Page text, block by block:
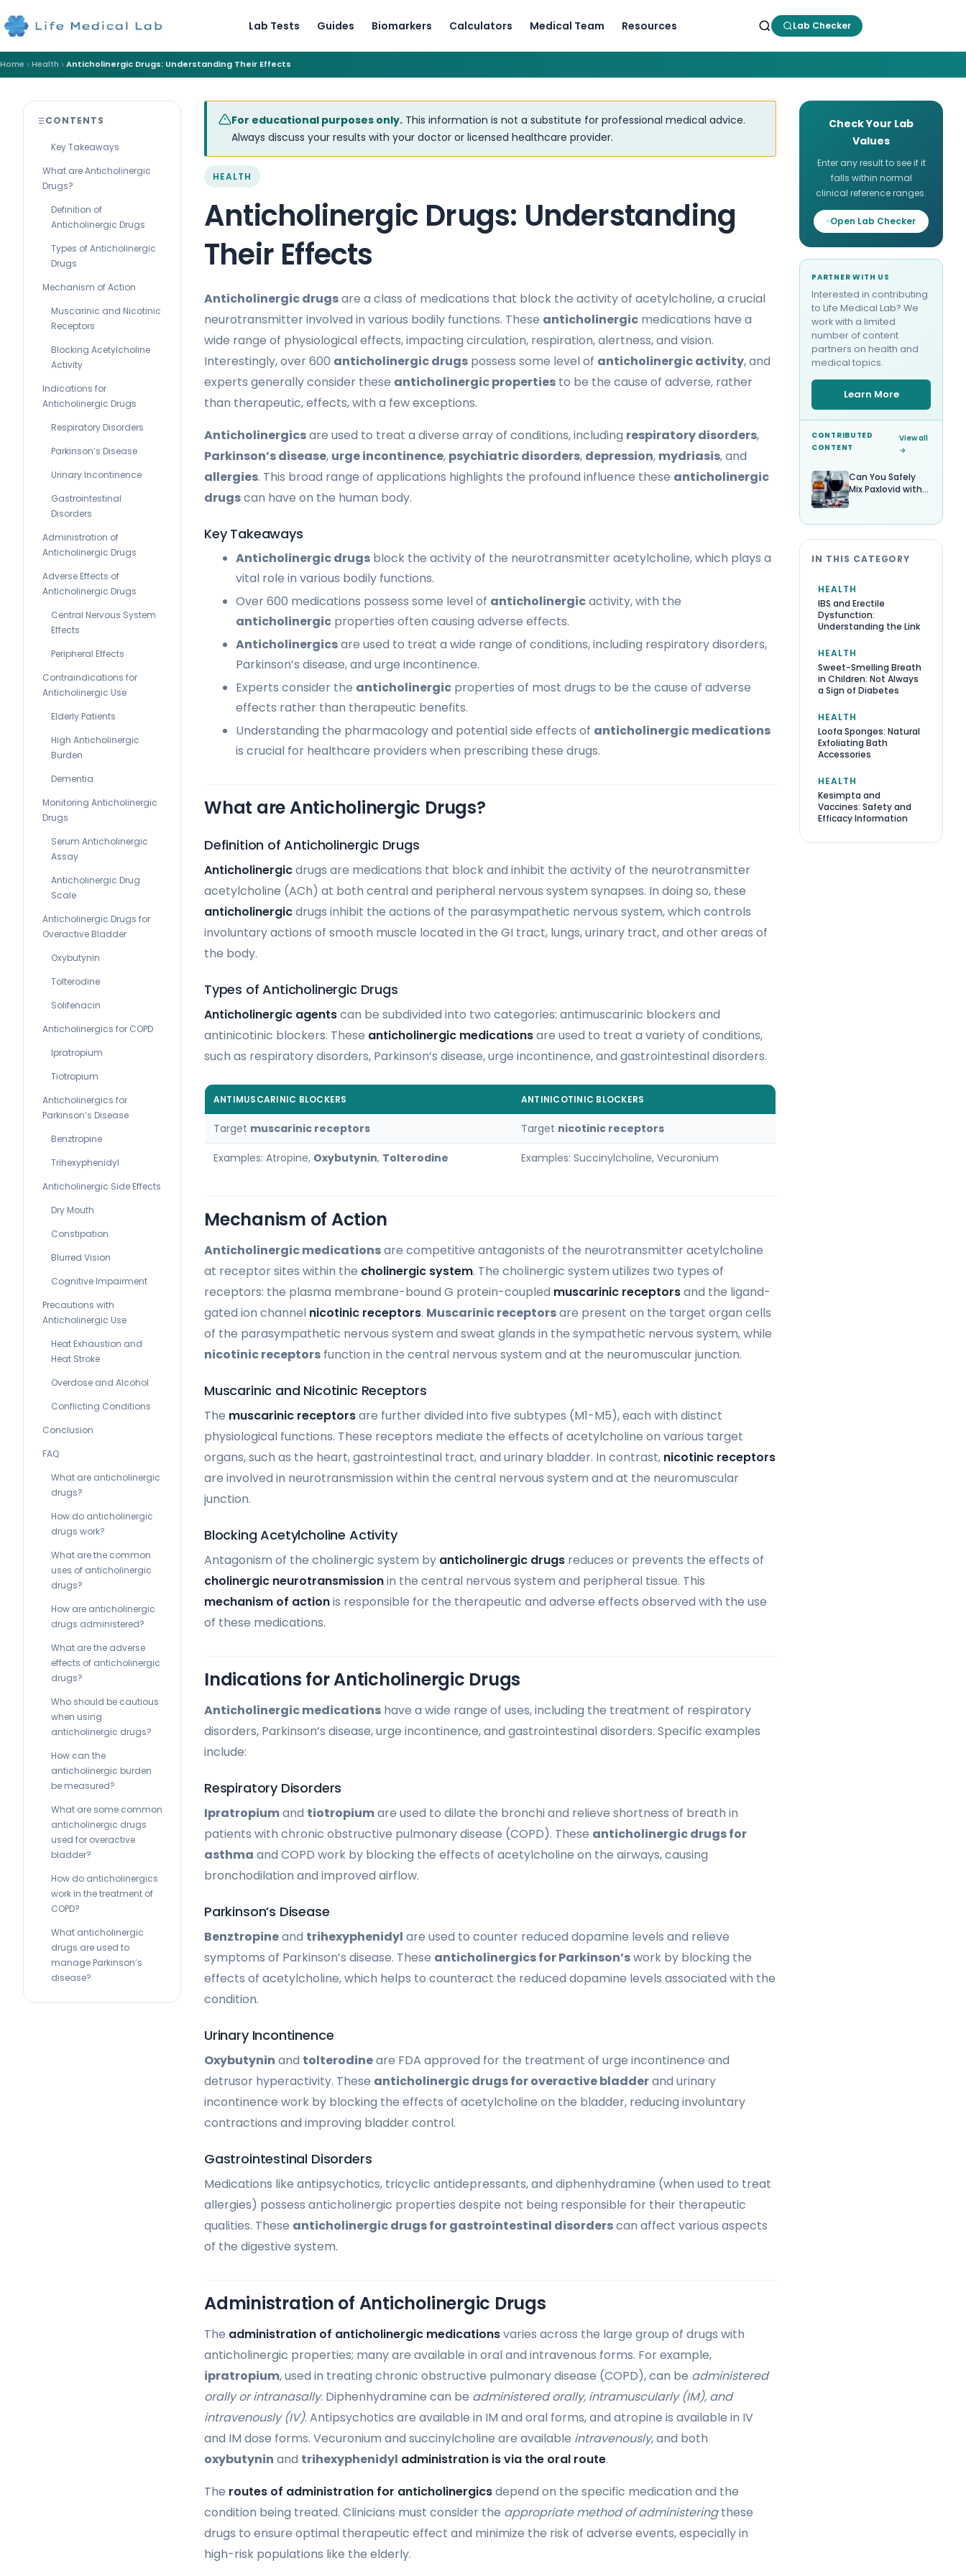
Lab Tests Guides Biomarkers Calculators Medical Team Resources Lab Checker
Home Health Anticholinergic Drugs: Understanding Their Effects
CONTENTS
Key Takeaways
What are Anticholinergic
Drugs?
Definition of
Anticholinergic Drugs
Types of Anticholinergic
Drugs
Mechanism of Action
Muscarinic and Nicotinic
Receptors
Blocking Acetylcholine
Activity
Indications for
Anticholinergic Drugs
Respiratory Disorders
Parkinson’s Disease
Urinary Incontinence
Gastrointestinal
Disorders
Administration of
Anticholinergic Drugs
Adverse Effects of
Anticholinergic Drugs
Central Nervous System
Effects
Peripheral Effects
Contraindications for
Anticholinergic Use
Elderly Patients
High Anticholinergic
Burden
Dementia
Monitoring Anticholinergic
Drugs
Serum Anticholinergic
Assay
Anticholinergic Drug
Scale
Anticholinergic Drugs for
Overactive Bladder
Oxybutynin
Tolterodine
Solifenacin
Anticholinergics for COPD
Ipratropium
Tiotropium
Anticholinergics for
Parkinson’s Disease
Benztropine
Trihexyphenidyl
Anticholinergic Side Effects
Dry Mouth
Constipation
Blurred Vision
Cognitive Impairment
Precautions with
Anticholinergic Use
Heat Exhaustion and
Heat Stroke
Overdose and Alcohol
Conflicting Conditions
Conclusion
FAQ
What are anticholinergic
drugs?
How do anticholinergic
drugs work?
What are the common
uses of anticholinergic
drugs?
How are anticholinergic
drugs administered?
What are the adverse
effects of anticholinergic
drugs?
Who should be cautious
when using
anticholinergic drugs?
How can the
anticholinergic burden
be measured?
What are some common
anticholinergic drugs
used for overactive
bladder?
How do anticholinergics
work in the treatment of
COPD?
What anticholinergic
drugs are used to
manage Parkinson’s
disease?
For educational purposes only. This information is not a substitute for professional medical advice.
Always discuss your results with your doctor or licensed healthcare provider.
HEALTH
Anticholinergic Drugs: Understanding
Their Effects
Anticholinergic drugsare a class of medications that block the activity of acetylcholine, a crucial
neurotransmitter involved in various bodily functions. These anticholinergic medications have a
wide range of physiological effects, impacting circulation, respiration, alertness, and vision.
Interestingly, over 600 anticholinergic drugs possess some level of anticholinergic activity, and
experts generally consider these anticholinergic properties to be the cause of adverse, rather
than therapeutic, effects, with a few exceptions.
Anticholinergicsare used to treat a diverse array of conditions, including respiratory disorders,
Parkinson’s disease, urge incontinence, psychiatric disorders, depression, mydriasis, and
allergies. This broad range of applications highlights the profound influence these anticholinergic
drugscan have on the human body.
Key Takeaways
Anticholinergic drugs block the activity of the neurotransmitter acetylcholine, which plays a
vital role in various bodily functions.
Over 600 medications possess some level of anticholinergicactivity, with the
anticholinergic properties often causing adverse effects.
Anticholinergicsare used to treat a wide range of conditions, including respiratory disorders,
Parkinson’s disease, and urge incontinence.
Experts consider the anticholinergic properties of most drugs to be the cause of adverse
effects rather than therapeutic benefits.
Understanding the pharmacology and potential side effects of anticholinergic medications
is crucial for healthcare providers when prescribing these drugs.
What are Anticholinergic Drugs?
Definition of Anticholinergic Drugs
Anticholinergicdrugs are medications that block and inhibit the activity of the neurotransmitter
acetylcholine (ACh) at both central and peripheral nervous system synapses. In doing so, these
anticholinergicdrugs inhibit the actions of the parasympathetic nervous system, which controls
involuntary actions of smooth muscle located in the GI tract, lungs, urinary tract, and other areas of
the body.
Types of Anticholinergic Drugs
Anticholinergic agentscan be subdivided into two categories: antimuscarinic blockers and
antinicotinic blockers. These anticholinergic medicationsare used to treat a variety of conditions,
such as respiratory disorders, Parkinson’s disease, urge incontinence, and gastrointestinal disorders.
ANTIMUSCARINIC BLOCKERS ANTINICOTINIC BLOCKERS
Target muscarinic receptors Target nicotinic receptors
Examples: Atropine, Oxybutynin, Tolterodine Examples: Succinylcholine, Vecuronium
Mechanism of Action
Anticholinergic medicationsare competitive antagonists of the neurotransmitter acetylcholine
at receptor sites within the cholinergic system. The cholinergic system utilizes two types of
receptors: the plasma membrane-bound G protein-coupled muscarinic receptorsand the ligand-
gated ion channel nicotinic receptors. Muscarinic receptorsare present on the target organ cells
of the parasympathetic nervous system and sweat glands in the sympathetic nervous system, while
nicotinic receptors function in the central nervous system and at the neuromuscular junction.
Muscarinic and Nicotinic Receptors
The muscarinic receptorsare further divided into five subtypes (M1-M5), each with distinct
physiological functions. These receptors mediate the effects of acetylcholine on various target
organs, such as the heart, gastrointestinal tract, and urinary bladder. In contrast, nicotinic receptors
are involved in neurotransmission within the central nervous system and at the neuromuscular
junction.
Blocking Acetylcholine Activity
Antagonism of the cholinergic system by anticholinergic drugs reduces or prevents the effects of
cholinergic neurotransmissionin the central nervous system and peripheral tissue. This
mechanism of actionis responsible for the therapeutic and adverse effects observed with the use
of these medications.
Indications for Anticholinergic Drugs
Anticholinergic medications have a wide range of uses, including the treatment of respiratory
disorders, Parkinson’s disease, urge incontinence, and gastrointestinal disorders. Specific examples
include:
Respiratory Disorders
Ipratropiumand tiotropiumare used to dilate the bronchi and relieve shortness of breath in
patients with chronic obstructive pulmonary disease (COPD). These anticholinergic drugs for
asthma and COPD work by blocking the effects of acetylcholine on the airways, causing
bronchodilation and improved airflow.
Parkinson’s Disease
Benztropineand trihexyphenidyl are used to counter reduced dopamine levels and relieve
symptoms of Parkinson’s disease. These anticholinergics for Parkinson’swork by blocking the
effects of acetylcholine, which helps to counteract the reduced dopamine levels associated with the
condition.
Urinary Incontinence
Oxybutynin and tolterodineare FDA approved for the treatment of urge incontinence and
detrusor hyperactivity. These anticholinergic drugs for overactive bladderand urinary
incontinence work by blocking the effects of acetylcholine on the bladder, reducing involuntary
contractions and improving bladder control.
Gastrointestinal Disorders
Medications like antipsychotics, tricyclic antidepressants, and diphenhydramine (when used to treat
allergies) possess anticholinergic properties despite not being responsible for their therapeutic
qualities. These anticholinergic drugs for gastrointestinal disorderscan affect various aspects
of the digestive system.
Administration of Anticholinergic Drugs
The administration of anticholinergic medicationsvaries across the large group of drugs with
anticholinergic properties; many are available in oral and intravenous forms. For example,
ipratropium, used in treating chronic obstructive pulmonary disease (COPD), can be administered
orally or intranasally. Diphenhydramine can be administered orally, intramuscularly (IM), and
intravenously (IV). Antipsychotics are available in IM and oral forms, and atropine is available in IV
and IM dose forms. Vecuronium and succinylcholine are available intravenously, and both
oxybutynin and trihexyphenidyl administration is via the oral route.
The routes of administration for anticholinergicsdepend on the specific medication and the
condition being treated. Clinicians must consider the appropriate method of administeringthese
drugs to ensure optimal therapeutic effect and minimize the risk of adverse events, especially in
high-risk populations like the elderly.
Check Your Lab
Values
Enter any result to see if it
falls within normal
clinical reference ranges.
Open Lab Checker
PARTNER WITH US
Interested in contributing
to Life Medical Lab? We
work with a limited
number of content
partners on health and
medical topics.
Learn More
CONTRIBUTED
CONTENT
View all
→
Can You Safely
Mix Paxlovid with
IN THIS CATEGORY
HEALTH
IBS and Erectile
Dysfunction:
Understanding the Link
HEALTH
Sweet-Smelling Breath
in Children: Not Always
a Sign of Diabetes
HEALTH
Loofa Sponges: Natural
Exfoliating Bath
Accessories
HEALTH
Kesimpta and
Vaccines: Safety and
Efficacy Information